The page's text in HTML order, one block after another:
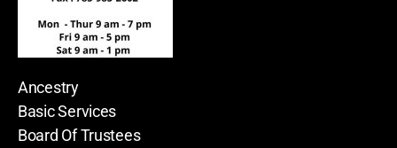
Ancestry
Basic Services
Board Of Trustees